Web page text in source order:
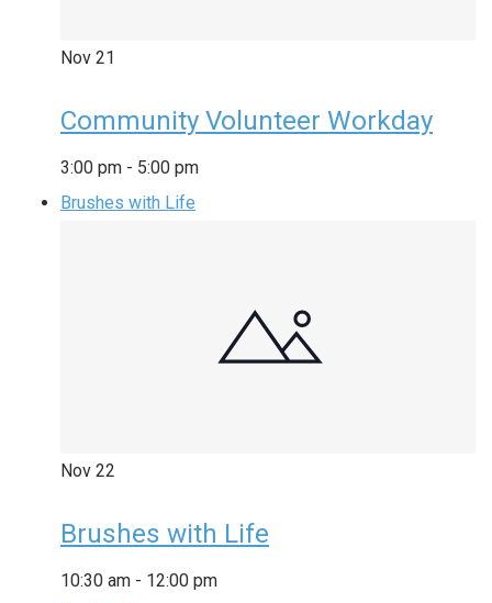
Nov 21
Community Volunteer Workday
3:00 pm - 5:00 pm
Brushes with Life
Nov 22
Brushes with Life
10:30 am - 12:00 pm